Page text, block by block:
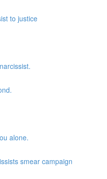
to justice
alone.
smear campaign